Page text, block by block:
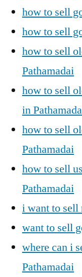
how to sell
how to sell
how to sell
Pathamadai
how to sell
in
how to sell
Pathamadai
how to sell
Pathamadai
i want to sell
want to sell
where can i
Pathamadai